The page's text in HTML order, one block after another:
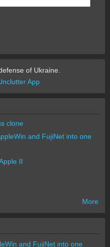
of Ukraine.
App
clone
and FujiNet into one
II
More
and FujiNet into one